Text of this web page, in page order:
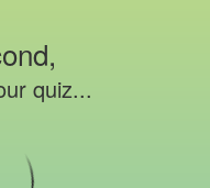
quiz...